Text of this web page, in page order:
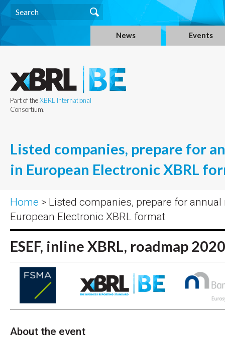
News Events
Part of theXBRL International
Consortium.
Listed companies, prepare for
in European Electronic XBRL
Home > Listed companies, prepare for
European Electronic XBRL format
ESEF, inline XBRL, roadmap 2020
About the event